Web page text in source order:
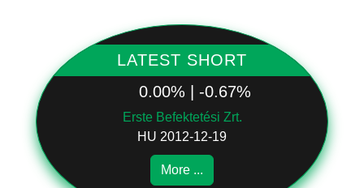
LATEST SHORT
0.00% | -0.67%
Erste Befektetési Zrt.
HU 2012-12-19
More ...